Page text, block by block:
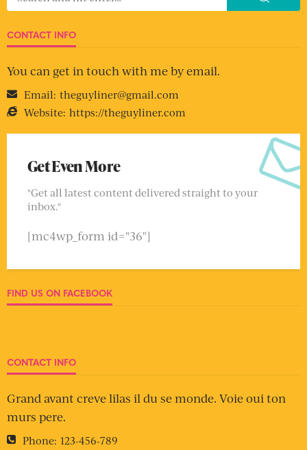
CONTACT INFO
You can get in touch with me by email.
Email: theguyliner@gmail.com
Website: https://theguyliner.com
Get Even More
"Get all latest content delivered straight to your
inbox."
[mc4wp_form id="36"]
FIND US ON FACEBOOK
CONTACT INFO
Grand avant creve lilas il du se monde. Voie oui ton
murs pere.
Phone: 123-456-789